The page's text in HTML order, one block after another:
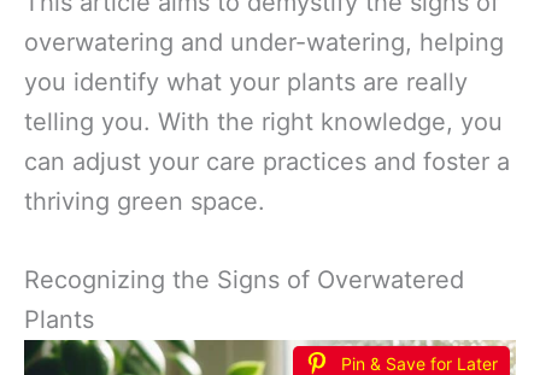
overwatering and under-watering, helping
you identify what your plants are really
telling you. With the right knowledge, you
can adjust your care practices and foster a
thriving green space.
Recognizing the Signs of Overwatered
Plants
Pin & Save for Later